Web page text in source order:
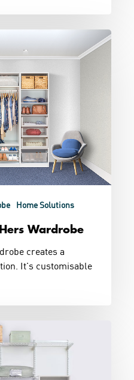
Home Solutions
Wardrobe
creates a
It's customisable